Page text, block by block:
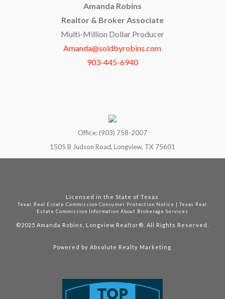
Amanda Robins
Realtor & Broker Associate
Multi-Million Dollar Producer
Amanda@soldbyrobins.com
903-445-6940
Office: (903) 758-2007
1505 B Judson Road, Longview, TX 75601
Licensed in the State of Texas
Texas Real Estate Commission Consumer Protection Notice |Texas Real
Estate Commission Information About Brokerage Services
©2025 Amanda Robins, Longview Realtor®. All Rights Reserved.
Powered byAbsolute Realty Marketing